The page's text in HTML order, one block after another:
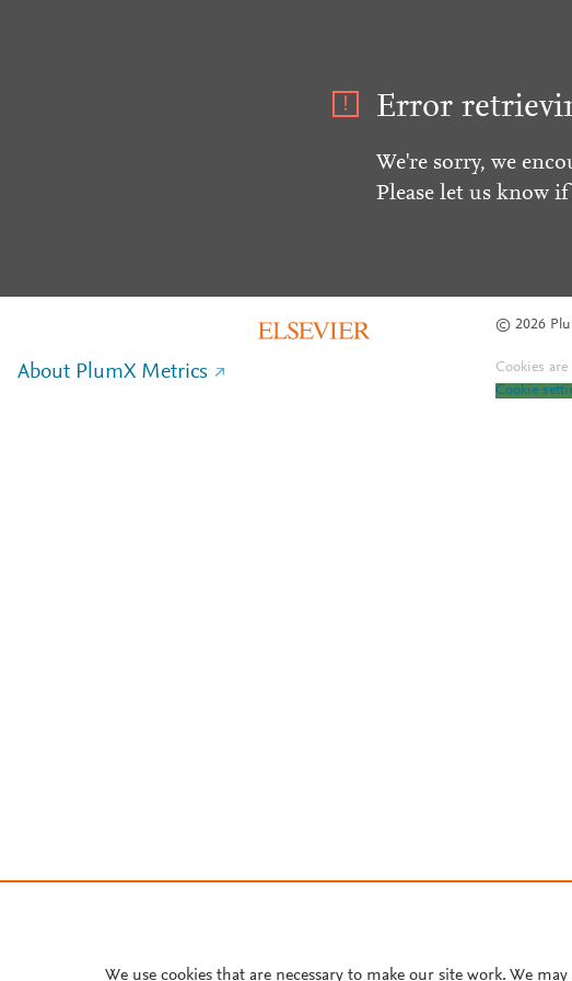
Error
We're sorry, we
Please let us know
© 2026
About PlumX Metrics Cookies
Cookie
We use cookies that are necessary to make our site work. We